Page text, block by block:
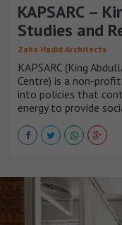
KAPSARC –
Studies and
Zaha Hadid Architects
KAPSARC (King
Centre) is a non-
into policies that
energy to provide